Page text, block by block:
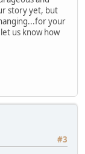
story yet, but
your
us know how
#3